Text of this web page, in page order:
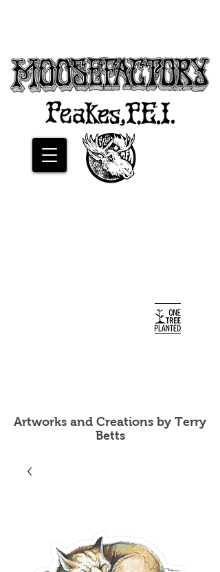
Artworks and Creations by Terry
Betts